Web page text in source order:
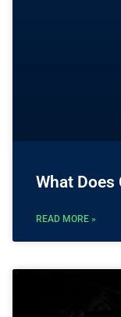
What Does
READ MORE »